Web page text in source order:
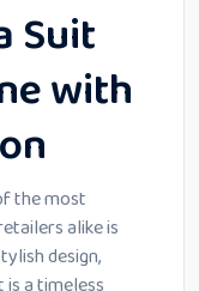
Suit
with
the most
alike is
design,